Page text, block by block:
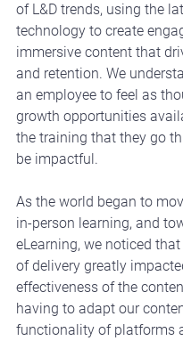
of L&D trends, using the
technology to create
immersive content that
and retention. We
an employee to feel as
growth opportunities
the training that they go
be impactful.
As the world began to
in-person learning, and
eLearning, we noticed
of delivery greatly
effectiveness of the
having to adapt our
functionality of platforms